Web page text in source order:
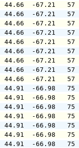
44.66  -
44.66  -
44.66  -
44.66  -
44.66  -
44.66  -
44.66  -
44.66  -
44.66  -
44.91  -
44.91  -
44.91  -
44.91  -
44.91  -
44.91  -
44.91  -